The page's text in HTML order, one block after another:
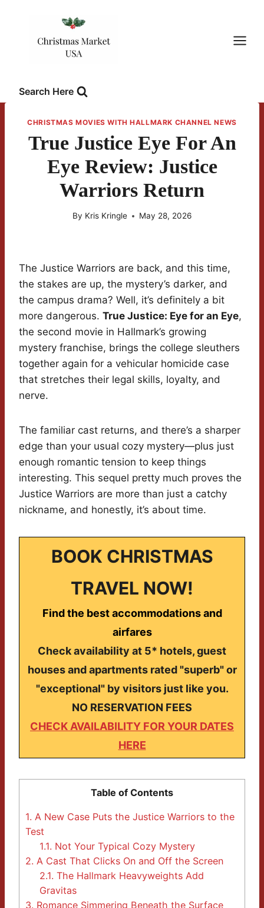
Search Here
CHRISTMAS MOVIES WITH HALLMARK CHANNEL NEWS
True Justice Eye For An
Eye Review: Justice
Warriors Return
By Kris Kringle May 28, 2026
The Justice Warriors are back, and this time,
the stakes are up, the mystery’s darker, and
the campus drama? Well, it’s definitely a bit
more dangerous. True Justice: Eye for an Eye,
the second movie in Hallmark’s growing
mystery franchise, brings the college sleuthers
together again for a vehicular homicide case
that stretches their legal skills, loyalty, and
nerve.
The familiar cast returns, and there’s a sharper
edge than your usual cozy mystery—plus just
enough romantic tension to keep things
interesting. This sequel pretty much proves the
Justice Warriors are more than just a catchy
nickname, and honestly, it’s about time.
BOOK CHRISTMAS
TRAVEL NOW!
Find the best accommodations and
airfares
Check availability at 5* hotels, guest
houses and apartments rated "superb" or
"exceptional" by visitors just like you.
NO RESERVATION FEES
CHECK AVAILABILITY FOR YOUR DATES
HERE
Table of Contents
1. A New Case Puts the Justice Warriors to the
Test
1.1. Not Your Typical Cozy Mystery
2. A Cast That Clicks On and Off the Screen
2.1. The Hallmark Heavyweights Add
Gravitas
3. Romance Simmering Beneath the Surface